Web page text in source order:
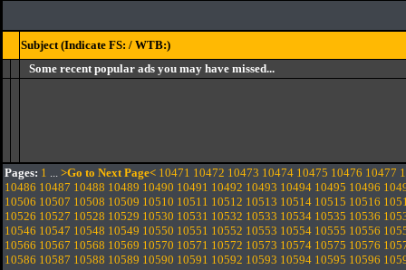
Subject (Indicate FS: / WTB:)
Some recent popular ads you may have missed...
Pages: 1 ... >Go to Next Page< 10471 10472 10473 10474 10475 10476 10477
10486 10487 10488 10489 10490 10491 10492 10493 10494 10495 10496
10506 10507 10508 10509 10510 10511 10512 10513 10514 10515 10516
10526 10527 10528 10529 10530 10531 10532 10533 10534 10535 10536
10546 10547 10548 10549 10550 10551 10552 10553 10554 10555 10556
10566 10567 10568 10569 10570 10571 10572 10573 10574 10575 10576
10586 10587 10588 10589 10590 10591 10592 10593 10594 10595 10596